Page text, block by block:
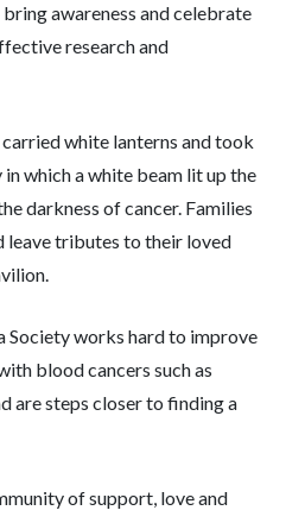
awareness and celebrate
research and
white lanterns and took
which a white beam lit up the
darkness of cancer. Families
leave tributes to their loved
Society works hard to improve
blood cancers such as
are steps closer to finding a
of support, love and